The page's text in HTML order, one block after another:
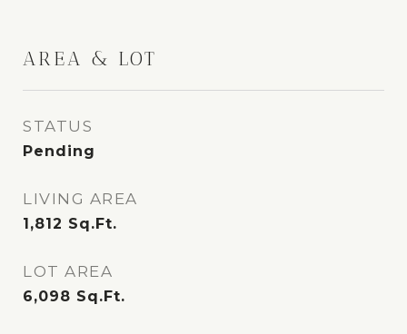
AREA & LOT
STATUS
Pending
LIVING AREA
1,812 Sq.Ft.
LOT AREA
6,098 Sq.Ft.